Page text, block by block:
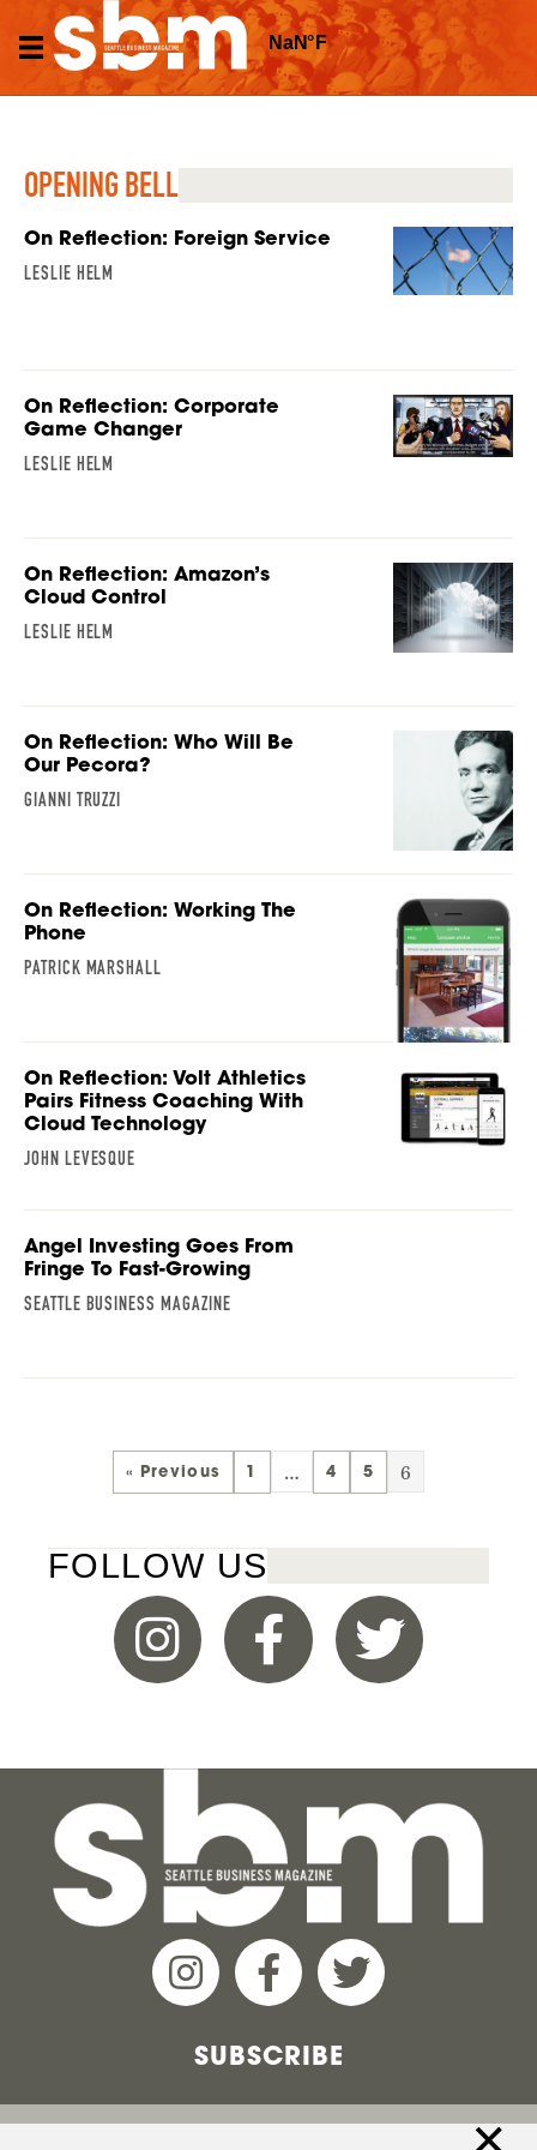
OPENING BELL
On Reflection: Foreign Service
LESLIE HELM
On Reflection: Corporate
Game Changer
LESLIE HELM
On Reflection: Amazon’s
Cloud Control
LESLIE HELM
On Reflection: Who Will Be
Our Pecora?
GIANNI TRUZZI
On Reflection: Working The
Phone
PATRICK MARSHALL
On Reflection: Volt Athletics
Pairs Fitness Coaching With
Cloud Technology
JOHN LEVESQUE
Angel Investing Goes From
Fringe To Fast-Growing
SEATTLE BUSINESS MAGAZINE
« Previous 1 … 4 5 6
FOLLOW US
SUBSCRIBE